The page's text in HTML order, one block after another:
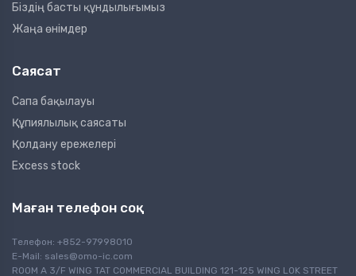
Біздің басты құндылығымыз
Жаңа өнімдер
Саясат
Сапа бақылауы
Құпиялылық саясаты
Қолдану ережелері
Excess stock
Маған телефон соқ
Телефон: +852-97998010
E-Mail: sales@omo-ic.com
ROOM A 3/F WING TAT COMMERCIAL BUILDING 121-125 WING LOK STREET